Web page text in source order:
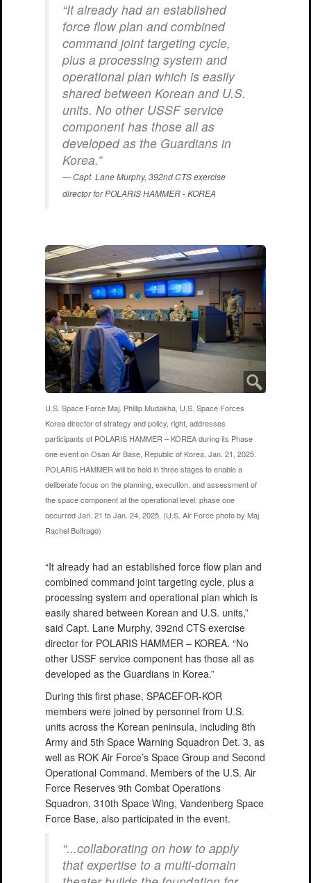
“It already had an established
force flow plan and combined
command joint targeting cycle,
plus a processing system and
operational plan which is easily
shared between Korean and U.S.
units. No other USSF service
component has those all as
developed as the Guardians in
Korea.”
Capt. Lane Murphy, 392nd CTS exercise
director for POLARIS HAMMER - KOREA
U.S. Space Force Maj. Phillip Mudakha, U.S. Space Forces
Korea director of strategy and policy, right, addresses
participants of POLARIS HAMMER – KOREA during its Phase
one event on Osan Air Base, Republic of Korea, Jan. 21, 2025.
POLARIS HAMMER will be held in three stages to enable a
deliberate focus on the planning, execution, and assessment of
the space component at the operational level: phase one
occurred Jan. 21 to Jan. 24, 2025. (U.S. Air Force photo by Maj.
Rachel Buitrago)
“It already had an established force flow plan and
combined command joint targeting cycle, plus a
processing system and operational plan which is
easily shared between Korean and U.S. units,”
said Capt. Lane Murphy, 392nd CTS exercise
director for POLARIS HAMMER – KOREA. “No
other USSF service component has those all as
developed as the Guardians in Korea.”
During this first phase, SPACEFOR-KOR
members were joined by personnel from U.S.
units across the Korean peninsula, including 8th
Army and 5th Space Warning Squadron Det. 3, as
well as ROK Air Force’s Space Group and Second
Operational Command. Members of the U.S. Air
Force Reserves 9th Combat Operations
Squadron, 310th Space Wing, Vandenberg Space
Force Base, also participated in the event.
“...collaborating on how to apply
that expertise to a multi-domain